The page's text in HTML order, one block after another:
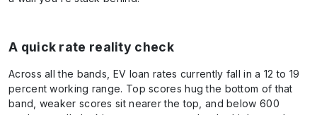
A quick rate reality check
Across all the bands, EV loan rates currently fall in a 12 to 19
percent working range. Top scores hug the bottom of that
band, weaker scores sit nearer the top, and below 600